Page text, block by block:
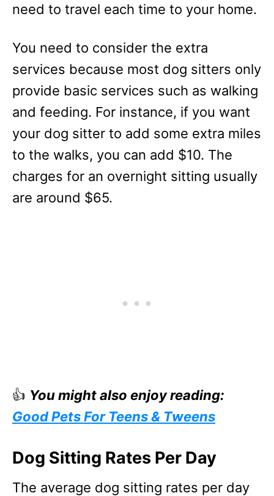
need to travel each time to your home.
You need to consider the extra
services because most dog sitters only
provide basic services such as walking
and feeding. For instance, if you want
your dog sitter to add some extra miles
to the walks, you can add $10. The
charges for an overnight sitting usually
are around $65.
👍 You might also enjoy reading:
Good Pets For Teens & Tweens
Dog Sitting Rates Per Day
The average dog sitting rates per day